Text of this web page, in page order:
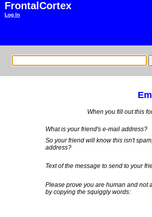
FrontalCortex
Log In
When you fill out this
What is your friend's e-mail address?
So your friend will know this isn't
address?
Text of the message to send to your
Please prove you are human and not
by copying the squiggly words: